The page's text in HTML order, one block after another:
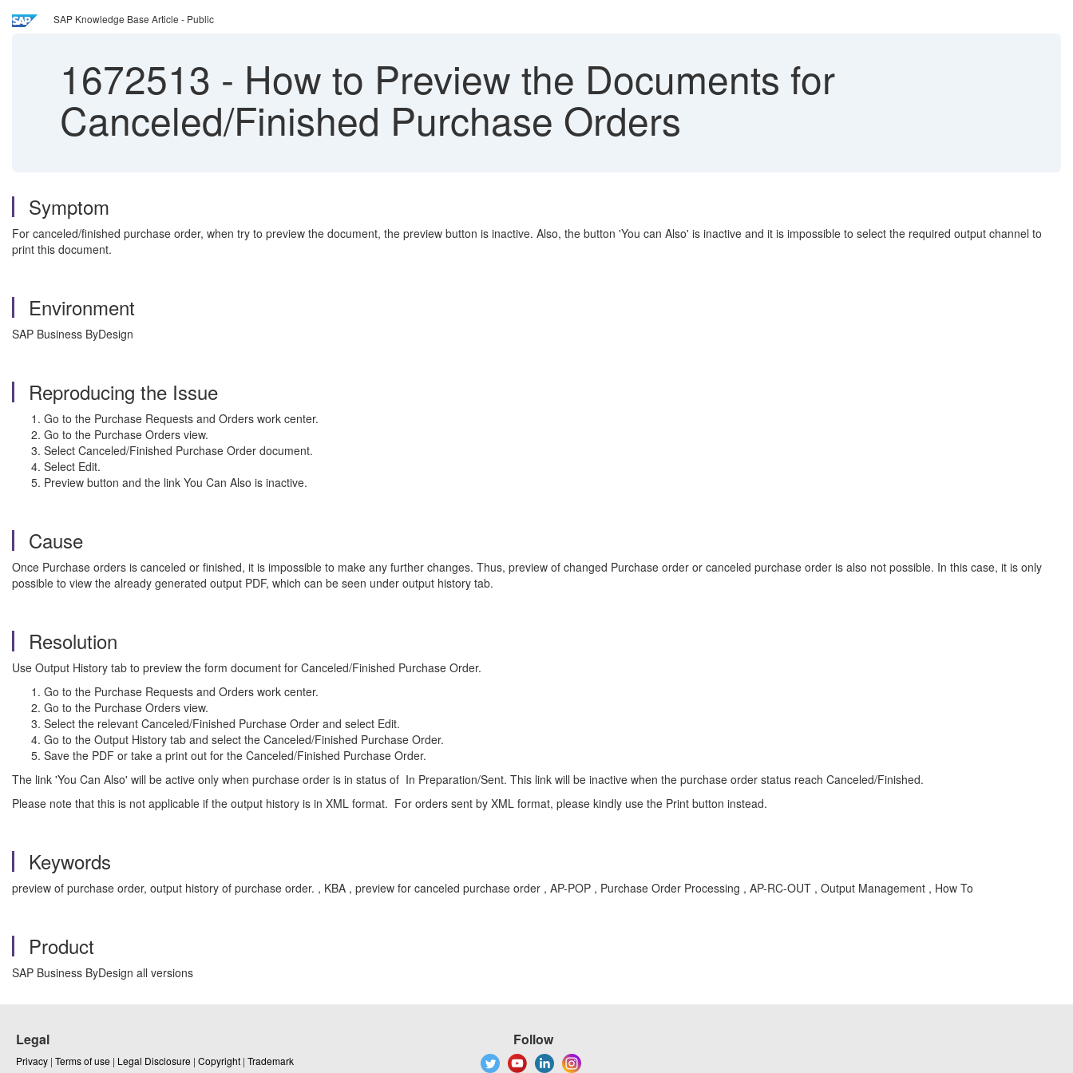
SAP Knowledge Base Article - Public
1672513 - How to Preview the Documents for
Canceled/Finished Purchase Orders
Symptom
For canceled/finished purchase order, when try to preview the document, the preview button is inactive. Also, the button 'You can Also' is inactive and it is impossible to select the required output channel to
print this document.
Environment
SAP Business ByDesign
Reproducing the Issue
Go to the Purchase Requests and Orders work center.
Go to the Purchase Orders view.
Select Canceled/Finished Purchase Order document.
Select Edit.
Preview button and the link You Can Also is inactive.
Cause
Once Purchase orders is canceled or finished, it is impossible to make any further changes. Thus, preview of changed Purchase order or canceled purchase order is also not possible. In this case, it is only
possible to view the already generated output PDF, which can be seen under output history tab.
Resolution
Use Output History tab to preview the form document for Canceled/Finished Purchase Order.
Go to the Purchase Requests and Orders work center.
Go to the Purchase Orders view.
Select the relevant Canceled/Finished Purchase Order and select Edit.
Go to the Output History tab and select the Canceled/Finished Purchase Order.
Save the PDF or take a print out for the Canceled/Finished Purchase Order.
The link 'You Can Also' will be active only when purchase order is in status of In Preparation/Sent. This link will be inactive when the purchase order status reach Canceled/Finished.
Please note that this is not applicable if the output history is in XML format. For orders sent by XML format, please kindly use the Print button instead.
Keywords
preview of purchase order, output history of purchase order. , KBA , preview for canceled purchase order , AP-POP , Purchase Order Processing , AP-RC-OUT , Output Management , How To
Product
SAP Business ByDesign all versions
Legal
Privacy | Terms of use | Legal Disclosure | Copyright | Trademark
Follow